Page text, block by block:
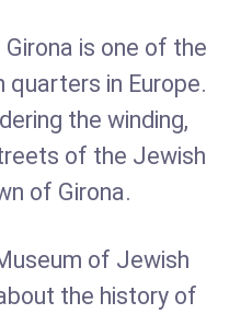
is one of the
in Europe.
the winding,
of the Jewish
of Girona.
of Jewish
the history of